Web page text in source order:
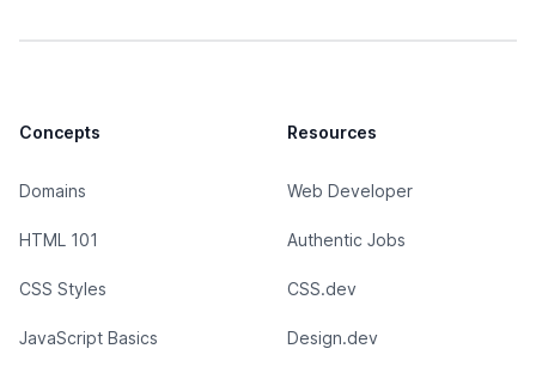
Concepts
Domains
HTML 101
CSS Styles
JavaScript Basics
Resources
Web Developer
Authentic Jobs
CSS.dev
Design.dev